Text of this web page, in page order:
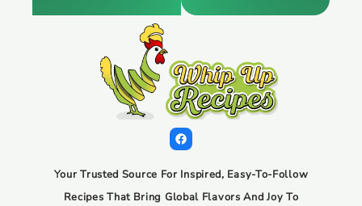
Your Trusted Source For Inspired, Easy-To-Follow
Recipes That Bring Global Flavors And Joy To